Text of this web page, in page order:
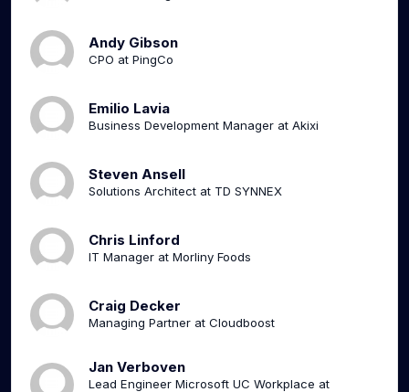
Andy Gibson
CPO at PingCo
Emilio Lavia
Business Development Manager at Akixi
Steven Ansell
Solutions Architect at TD SYNNEX
Chris Linford
IT Manager at Morliny Foods
Craig Decker
Managing Partner at Cloudboost
Jan Verboven
Lead Engineer Microsoft UC Workplace at